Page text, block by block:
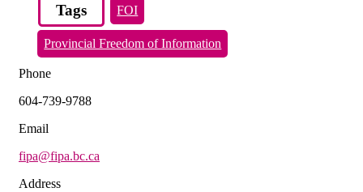
Tags FOI
Provincial Freedom of Information
Phone
604-739-9788
Email
fipa@fipa.bc.ca
Address